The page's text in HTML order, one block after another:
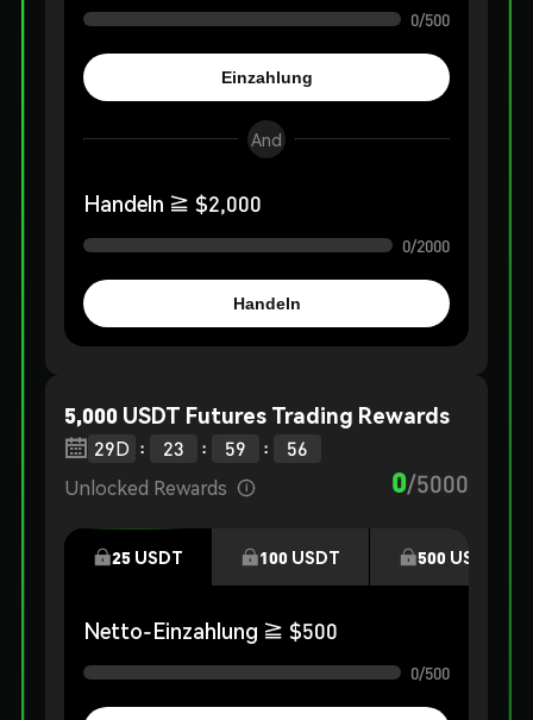
0/500
Einzahlung
And
Handeln ≧ $2,000
0/2000
Handeln
5,000 USDT Futures Trading Rewards
 29D : 23 : 59 :
55
Unlocked Rewards  0/5000
25USDT 100 USDT 500 USDT
Netto-Einzahlung ≧ $500
0/500